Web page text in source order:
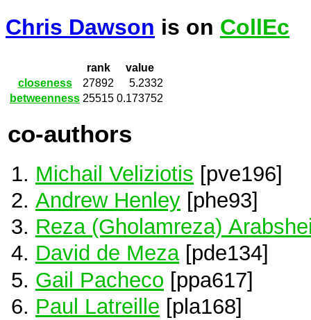
Chris Dawson is on CollEc
rank
value
closeness
27892
5.2332
betweenness 25515 0.173752
co-authors
Michail Veliziotis [pve196]
Andrew Henley [phe93]
Reza (Gholamreza)
David de Meza[pde134]
Gail Pacheco [ppa617]
Paul Latreille [pla168]